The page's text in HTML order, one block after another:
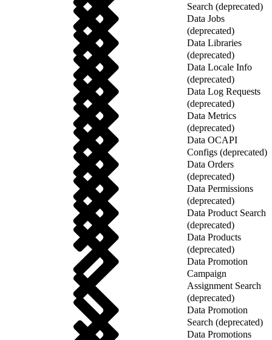
Search (deprecated)
Data Jobs
(deprecated)
Data Libraries
(deprecated)
Data Locale Info
(deprecated)
Data Log Requests
(deprecated)
Data Metrics
(deprecated)
Data OCAPI
Configs (deprecated)
Data Orders
(deprecated)
Data Permissions
(deprecated)
Data Product Search
(deprecated)
Data Products
(deprecated)
Data Promotion
Campaign
Assignment Search
(deprecated)
Data Promotion
Search (deprecated)
Data Promotions